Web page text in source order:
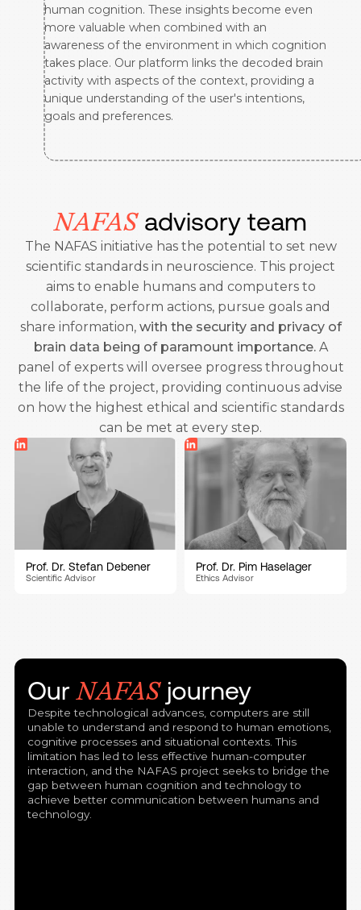
human cognition. These insights become even
more valuable when combined with an
awareness of the environment in which cognition
takes place. Our platform links the decoded brain
activity with aspects of the context, providing a
unique understanding of the user's intentions,
goals and preferences.
NAFASadvisory team
The NAFAS initiative has the potential to set new
scientific standards in neuroscience. This project
aims to enable humans and computers to
collaborate, perform actions, pursue goals and
share information, with the security and privacy of
brain data being of paramount importance.A
panel of experts will oversee progress throughout
the life of the project, providing continuous advise
on how the highest ethical and scientific standards
can be met at every step.
Prof. Dr. Stefan Debener
Scientific Advisor
Prof. Dr. Pim Haselager
Ethics Advisor
Our NAFASjourney
Despite technological advances, computers are still
unable to understand and respond to human emotions,
cognitive processes and situational contexts. This
limitation has led to less effective human-computer
interaction, and the NAFAS project seeks to bridge the
gap between human cognition and technology to
achieve better communication between humans and
technology.